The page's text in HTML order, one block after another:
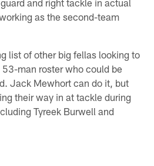
and right tackle in actual
as the second-team
list of other big fellas looking to
man roster who could be
Jack Mewhort can do it, but
their way in at tackle during
Tyreek Burwell and